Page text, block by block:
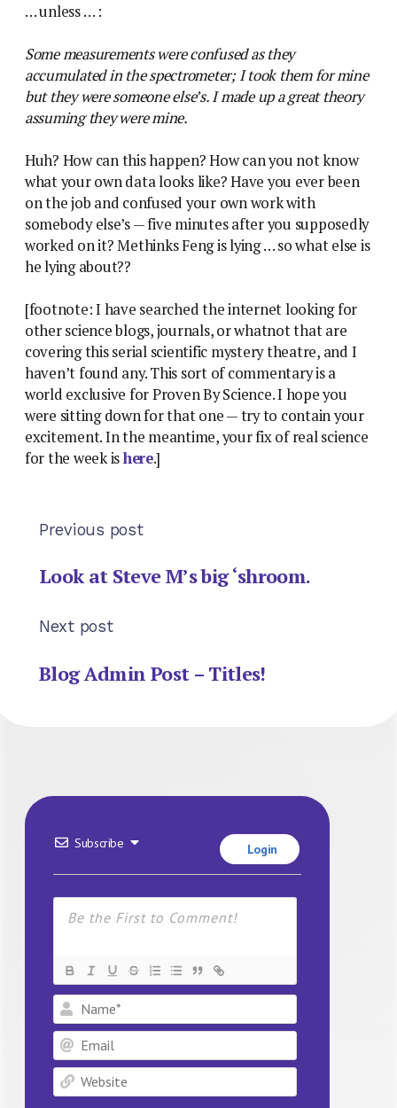
… unless … :
Some measurements were confused as they
accumulated in the spectrometer; I took them for mine
but they were someone else’s. I made up a great theory
assuming they were mine.
Huh? How can this happen? How can you not know
what your own data looks like? Have you ever been
on the job and confused your own work with
somebody else’s — five minutes after you supposedly
worked on it? Methinks Feng is lying … so what else is
he lying about??
[footnote: I have searched the internet looking for
other science blogs, journals, or whatnot that are
covering this serial scientific mystery theatre, and I
haven’t found any. This sort of commentary is a
world exclusive for Proven By Science. I hope you
were sitting down for that one — try to contain your
excitement. In the meantime, your fix of real science
for the week ishere.]
Previous post
Look at Steve M’s big ‘shroom.
Next post
Blog Admin Post – Titles!
Subscribe Login
Name*
Email
Website